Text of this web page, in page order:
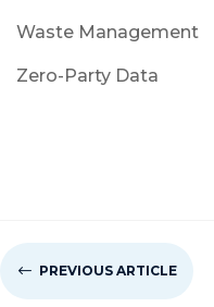
Waste Management
Zero-Party Data
# PREVIOUS ARTICLE